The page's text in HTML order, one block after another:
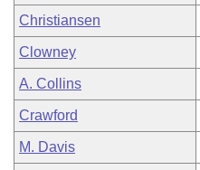
Christiansen
Clowney
A. Collins
Crawford
M. Davis